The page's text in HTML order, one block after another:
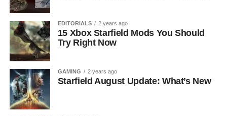
EDITORIALS 2 years ago
15 Xbox Starfield Mods You Should
Try Right Now
GAMING 2 years ago
Starfield August Update: What’s New